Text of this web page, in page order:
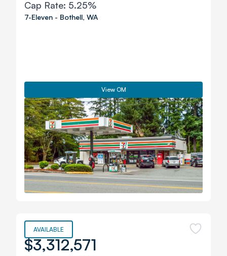
Cap Rate: 5.25%
7-Eleven - Bothell, WA
View OM
AVAILABLE
$3,312,571